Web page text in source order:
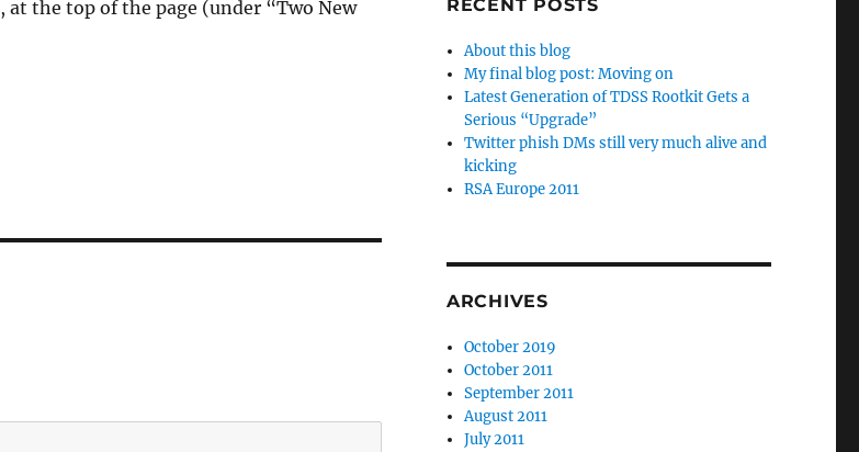
, at the top of the page (under “Two New
RECENT POSTS
About this blog
My final blog post: Moving on
Latest Generation of TDSS Rootkit Gets a
Serious “Upgrade”
Twitter phish DMs still very much alive and
kicking
RSA Europe 2011
ARCHIVES
October 2019
October 2011
September 2011
August 2011
July 2011